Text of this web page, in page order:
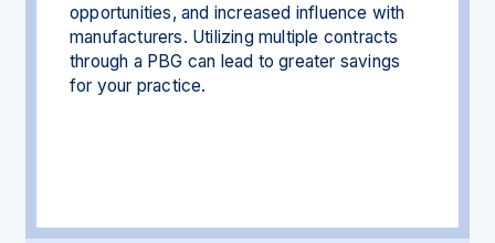
opportunities, and increased influence with
manufacturers. Utilizing multiple contracts
through a PBG can lead to greater savings
for your practice.